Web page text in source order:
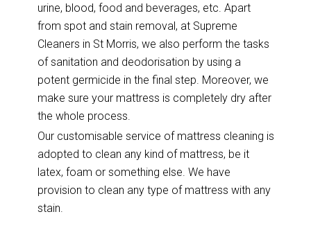
urine, blood, food and beverages, etc. Apart
from spot and stain removal, at Supreme
Cleaners in St Morris, we also perform the tasks
of sanitation and deodorisation by using a
potent germicide in the final step. Moreover, we
make sure your mattress is completely dry after
the whole process.
Our customisable service of mattress cleaning is
adopted to clean any kind of mattress, be it
latex, foam or something else. We have
provision to clean any type of mattress with any
stain.